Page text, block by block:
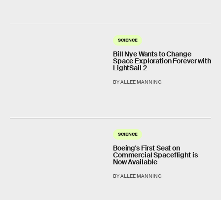
SCIENCE
Bill Nye Wants to Change
Space Exploration Forever with
LightSail 2
BY ALLEE MANNING
SCIENCE
Boeing's First Seat on
Commercial Spaceflight is
Now Available
BY ALLEE MANNING